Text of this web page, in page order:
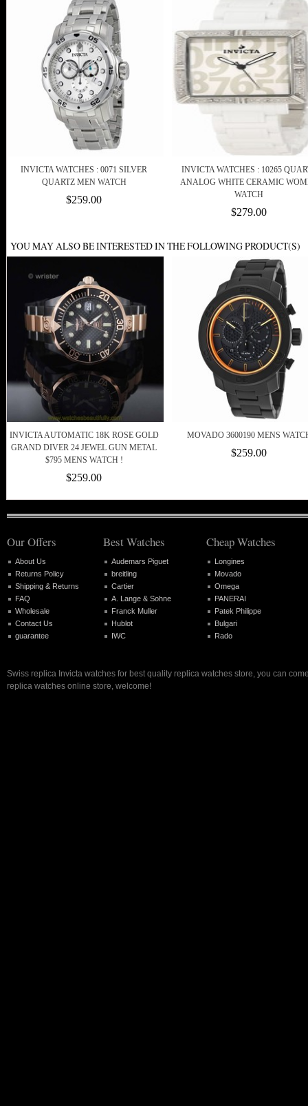
INVICTA WATCHES : 0071 SILVER
QUARTZ MEN WATCH
$259.00
INVICTA WATCHES : 10265
ANALOG WHITE CERAMIC
WATCH
$279.00
YOU MAY ALSO BE INTERESTED IN THE FOLLOWING PRODUCT(S)
INVICTA AUTOMATIC 18K ROSE GOLD
GRAND DIVER 24 JEWEL GUN METAL
$795 MENS WATCH !
$259.00
MOVADO 3600190 MENS
$259.00
Our Offers
About Us
Returns Policy
Shipping & Returns
FAQ
Wholesale
Contact Us
guarantee
Best Watches
Audemars Piguet
breitling
Cartier
A. Lange & Sohne
Franck Muller
Hublot
IWC
Cheap Watches
Longines
Movado
Omega
PANERAI
Patek Philippe
Bulgari
Rado
Swiss replica Invicta watches for best quality replica watches store, you can
replica watches online store, welcome!